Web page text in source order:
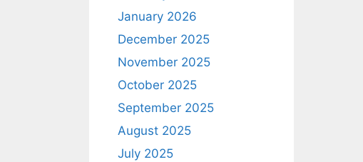
January 2026
December 2025
November 2025
October 2025
September 2025
August 2025
July 2025